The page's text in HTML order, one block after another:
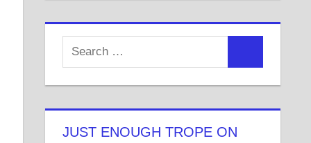
JUST ENOUGH TROPE ON